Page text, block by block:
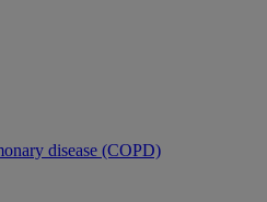
disease (COPD)